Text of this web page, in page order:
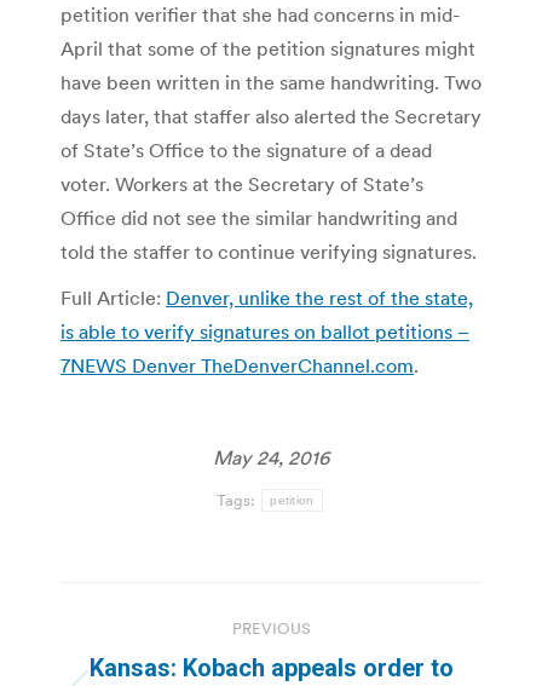
petition verifier that she had concerns in mid-
April that some of the petition signatures might
have been written in the same handwriting. Two
days later, that staffer also alerted the Secretary
of State’s Office to the signature of a dead
voter. Workers at the Secretary of State’s
Office did not see the similar handwriting and
told the staffer to continue verifying signatures.
Full Article: Denver, unlike the rest of the state,
is able to verify signatures on ballot petitions –
7NEWS Denver TheDenverChannel.com.
May 24, 2016
Tags: petition
navigation
PREVIOUS
Kansas: Kobach appeals order to